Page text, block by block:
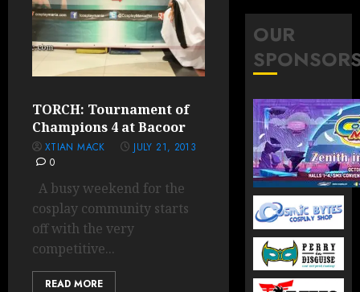
TORCH: Tournament of
Champions 4 at Bacoor
XTIAN MACK
JULY 21, 2013
0
A busy weekend for the
cosplay community starts
off with the very
competitive...
READ MORE
OUR